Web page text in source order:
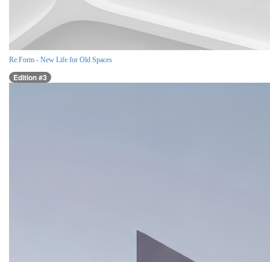
Re:Form - New Life for Old Spaces
Edition #3